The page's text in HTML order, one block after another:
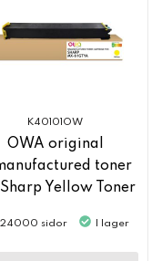
K40101OW
OWA original
toner
Yellow Toner
24000 sidor I lager